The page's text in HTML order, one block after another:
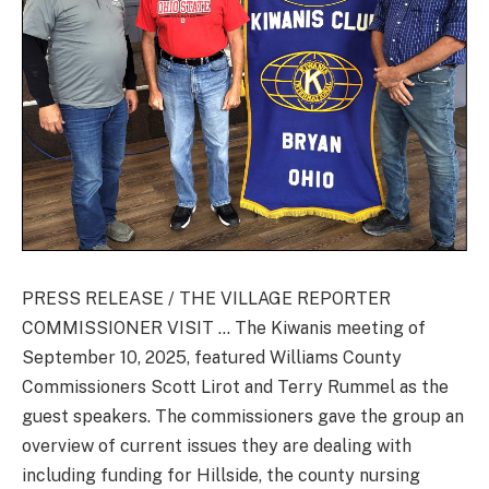
PRESS RELEASE / THE VILLAGE REPORTER
COMMISSIONER VISIT … The Kiwanis meeting of
September 10, 2025, featured Williams County
Commissioners Scott Lirot and Terry Rummel as the
guest speakers. The commissioners gave the group an
overview of current issues they are dealing with
including funding for Hillside, the county nursing